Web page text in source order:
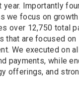
year. Importantly
we focus on
over 12,750 total
that are focused on
We executed on
payments, while
offerings, and